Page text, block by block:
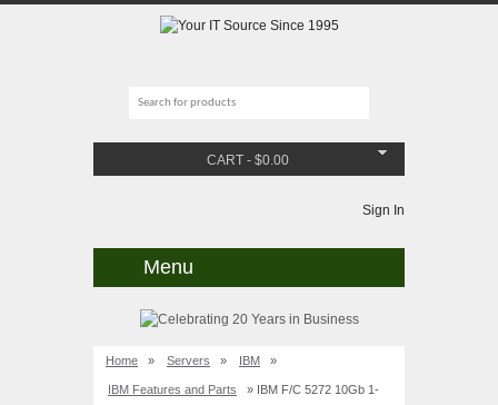
CART - $0.00
Sign In
Menu
Home » Servers » IBM »
IBM Features and Parts
» IBM F/C 5272 10Gb 1-